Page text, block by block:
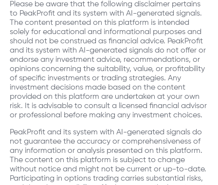
Please be aware that the following disclaimer pertains
to PeakProfit and its system with AI-generated signals.
The content presented on this platform is intended
solely for educational and informational purposes and
should not be construed as financial advice. PeakProfit
and its system with AI-generated signals do not offer or
endorse any investment advice, recommendations, or
opinions concerning the suitability, value, or profitability
of specific investments or trading strategies. Any
investment decisions made based on the content
provided on this platform are undertaken at your own
risk. It is advisable to consult a licensed financial advisor
or professional before making any investment choices.
PeakProfit and its system with AI-generated signals do
not guarantee the accuracy or comprehensiveness of
any information or analysis presented on this platform.
The content on this platform is subject to change
without notice and might not be current or up-to-date.
Participating in options trading carries substantial risks,